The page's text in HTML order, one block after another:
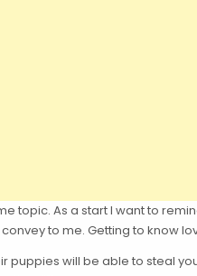
topic. As a start I want to
to me. Getting to know
will be able to steal